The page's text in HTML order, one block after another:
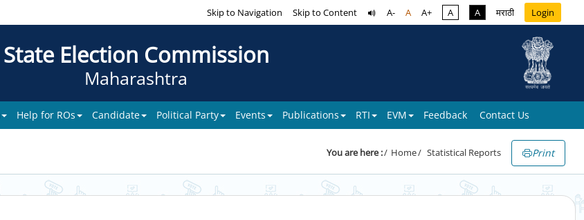
Skip to Navigation Skip to Content A- A A+ A A मराठी Login
State Election Commission
Maharashtra
Help for ROs Candidate Political Party Events Publications RTI EVM Feedback Contact Us
You are here : Home Statistical Reports Print